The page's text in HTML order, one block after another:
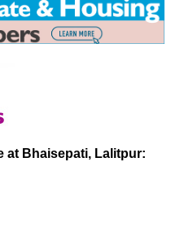
at Bhaisepati, Lalitpur: